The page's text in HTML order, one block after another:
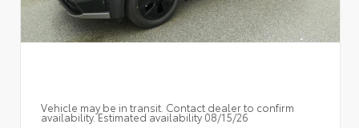
Vehicle may be in transit. Contact dealer to confirm
availability. Estimated availability 08/15/26